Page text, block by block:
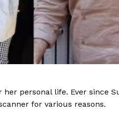
personal life. Ever since
for various reasons.